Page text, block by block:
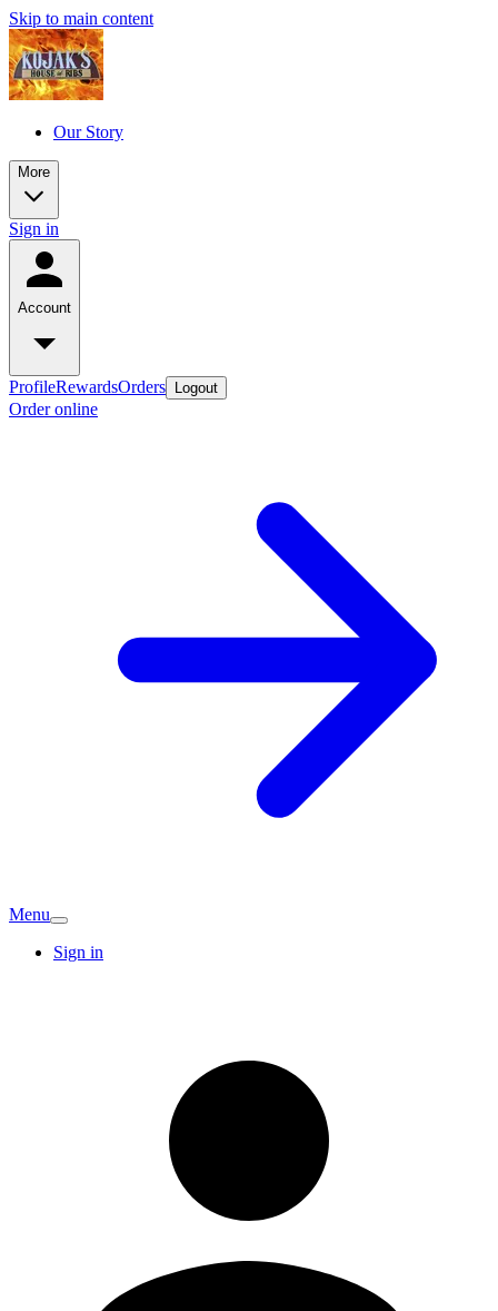
Skip to main content
Our Story
More
Sign in
Account
ProfileRewardsOrders Logout
Order online
Menu
Sign in